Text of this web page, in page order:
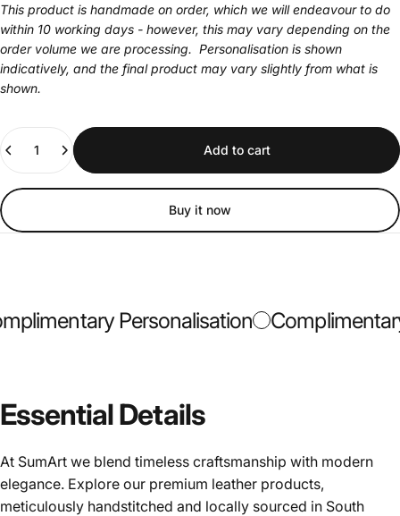
This product is handmade on order, which we will endeavour to do
within 10 working days - however, this may vary depending on the
order volume we are processing. Personalisation is shown
indicatively, and the final product may vary slightly from what is
shown.
Quantity
Add to cart
Buy it now
Personalisation
Essential Details
At SumArt we blend timeless craftsmanship with modern
elegance. Explore our premium leather products,
meticulously handstitched and locally sourced in South